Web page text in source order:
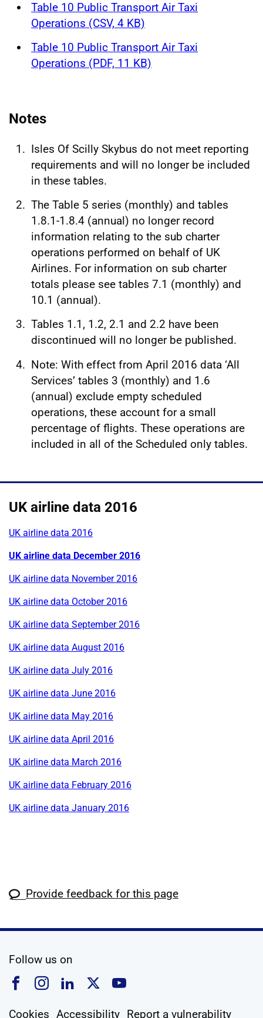
Table 10 Public Transport Air Taxi
Operations (CSV, 4 KB)
Table 10 Public Transport Air Taxi
Operations (PDF, 11 KB)
Notes
Isles Of Scilly Skybus do not meet reporting
requirements and will no longer be included
in these tables.
The Table 5 series (monthly) and tables
1.8.1-1.8.4 (annual) no longer record
information relating to the sub charter
operations performed on behalf of UK
Airlines. For information on sub charter
totals please see tables 7.1 (monthly) and
10.1 (annual).
Tables 1.1, 1.2, 2.1 and 2.2 have been
discontinued will no longer be published.
Note: With effect from April 2016 data ‘All
Services’ tables 3 (monthly) and 1.6
(annual) exclude empty scheduled
operations, these account for a small
percentage of flights. These operations are
included in all of the Scheduled only tables.
UK airline data 2016
UK airline data 2016
UK airline data December 2016
UK airline data November 2016
UK airline data October 2016
UK airline data September 2016
UK airline data August 2016
UK airline data July 2016
UK airline data June 2016
UK airline data May 2016
UK airline data April 2016
UK airline data March 2016
UK airline data February 2016
UK airline data January 2016
Provide feedback for this page
Follow us on
Follow us on Facebook
Follow us on Instagram
Follow us on Linkedin
Follow us on X
Follow us on
Cookies Accessibility Report a vulnerability